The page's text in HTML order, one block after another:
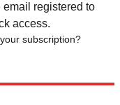
email registered to
access.
subscription?